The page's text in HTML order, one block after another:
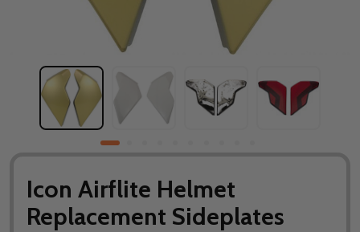
Icon Airflite Helmet
Replacement Sideplates